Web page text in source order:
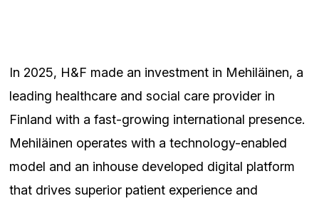
In 2025, H&F made an investment in Mehiläinen, a
leading healthcare and social care provider in
Finland with a fast-growing international presence.
Mehiläinen operates with a technology-enabled
model and an inhouse developed digital platform
that drives superior patient experience and